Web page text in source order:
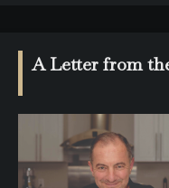
SHOPA Letter from